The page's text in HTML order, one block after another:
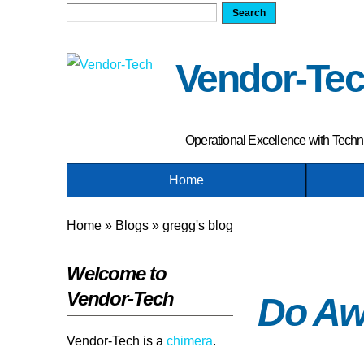
Search form
Vendor-
Operational Excellence with
Home
Home » Blogs » gregg's blog
Welcome to
Vendor-Tech
Vendor-Tech is a chimera.
Do